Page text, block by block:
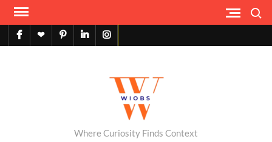
Skip
contentfacebook
X pinterestlinkedininstagram
Where Curiosity Finds Context